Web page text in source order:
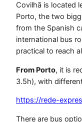
Covilhã is located
Porto, the two
from the Spanish
international bus
practical to reach
From Porto, it is
3.5h), with
https://rede-
There are bus